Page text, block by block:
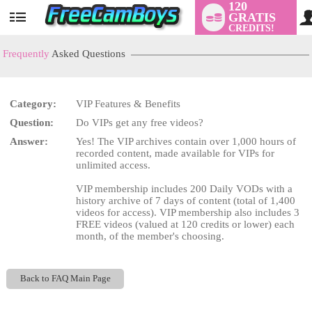
User
120
GRATIS
CREDITS!
Frequently Asked Questions
Category:
VIP Features & Benefits
Question:
Do VIPs get any free videos?
Answer:
Yes! The VIP archives contain over 1,000 hours of
recorded content, made available for VIPs for
unlimited access.
VIP membership includes 200 Daily VODs with a
history archive of 7 days of content (total of 1,400
videos for access). VIP membership also includes 3
FREE videos (valued at 120 credits or lower) each
month, of the member's choosing.
Back to FAQ Main Page
LIMITED TIME OFFER!